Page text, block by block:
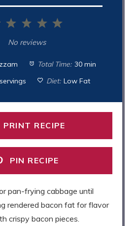
5
4
3
Stars
2
Stars
1
Star
No reviews
Total Time: 30 min
Diet: Low Fat
PRINT RECIPE
PIN RECIPE
pan-frying cabbage until
rendered bacon fat for flavor
crispy bacon pieces.